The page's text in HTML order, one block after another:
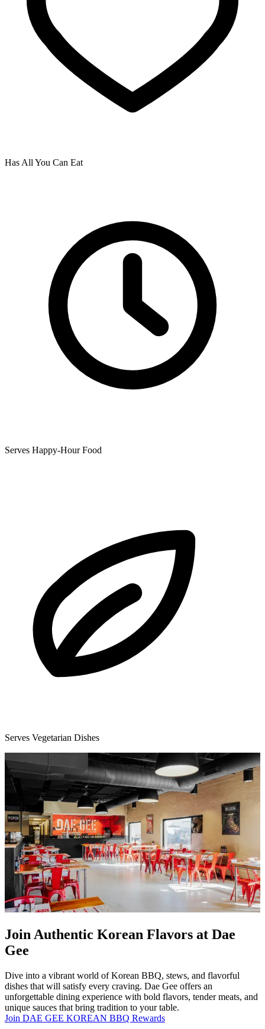
Has All You Can Eat
Serves Happy-Hour Food
Serves Vegetarian Dishes
Join Authentic Korean Flavors at Dae
Gee
Dive into a vibrant world of Korean BBQ, stews, and flavorful
dishes that will satisfy every craving. Dae Gee offers an
unforgettable dining experience with bold flavors, tender meats, and
unique sauces that bring tradition to your table.
Join DAE GEE KOREAN BBQ Rewards